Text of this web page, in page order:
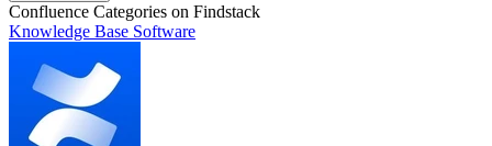
Confluence Categories on Findstack
Knowledge Base Software